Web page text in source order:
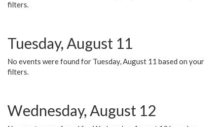
filters.
Tuesday, August 11
No events were found for Tuesday, August 11 based on your
filters.
Wednesday, August 12